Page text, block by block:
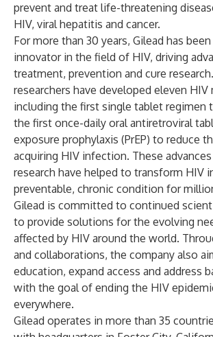
prevent and treat life-threatening
HIV, viral hepatitis and cancer.
For more than 30 years, Gilead has
innovator in the field of HIV, driving
treatment, prevention and cure
researchers have developed eleven HIV
including the first single tablet regimen
the first once-daily oral antiretroviral
exposure prophylaxis (PrEP) to reduce
acquiring HIV infection. These
research have helped to transform HIV
preventable, chronic condition for
Gilead is committed to continued
to provide solutions for the evolving
affected by HIV around the world.
and collaborations, the company also
education, expand access and address
with the goal of ending the HIV
everywhere.
Gilead operates in more than 35